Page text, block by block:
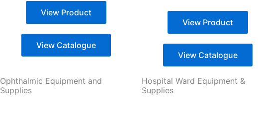
View Product
View Catalogue
View Product
View Catalogue
Ophthalmic Equipment and
Supplies
Hospital Ward Equipment &
Supplies